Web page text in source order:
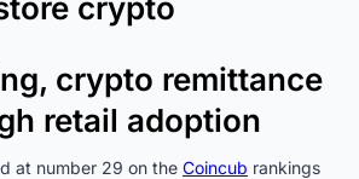
crypto
crypto remittance
retail adoption
at number 29 on the Coincub rankings